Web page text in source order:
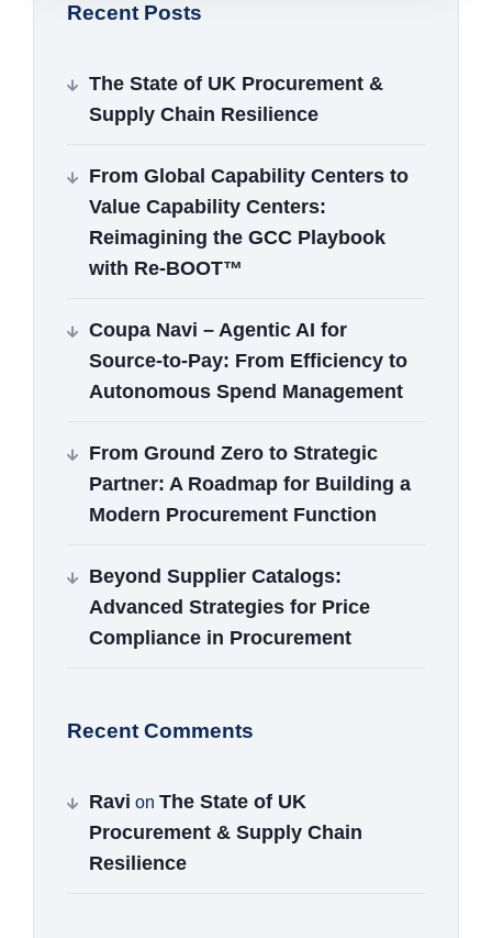
Recent Posts
The State of UK Procurement &
Supply Chain Resilience
From Global Capability Centers to
Value Capability Centers:
Reimagining the GCC Playbook
with Re‑BOOT™
Coupa Navi – Agentic AI for
Source‑to‑Pay: From Efficiency to
Autonomous Spend Management
From Ground Zero to Strategic
Partner: A Roadmap for Building a
Modern Procurement Function
Beyond Supplier Catalogs:
Advanced Strategies for Price
Compliance in Procurement
Recent Comments
Ravi on The State of UK
Procurement & Supply Chain
Resilience